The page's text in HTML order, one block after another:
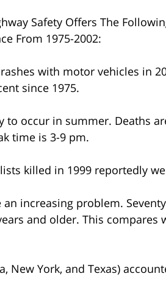
Safety Offers The
From 1975-2002:
with motor vehicles in
since 1975.
to occur in summer. Deaths
time is 3-9 pm.
killed in 1999 reportedly
increasing problem.
and older. This compares
New York, and Texas)